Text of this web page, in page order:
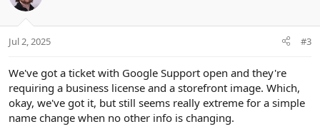
Jul 2, 2025 #3
We've got a ticket with Google Support open and they're
requiring a business license and a storefront image. Which,
okay, we've got it, but still seems really extreme for a simple
name change when no other info is changing.